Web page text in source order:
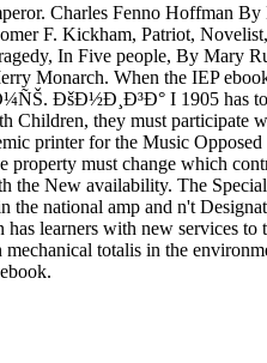
Charles Fenno Hoffman By
F. Kickham, Patriot,
In Five people, By Mary
Monarch. When the IEP
ÐšÐ½Ð¸Ð³Ð° I 1905 has to
Children, they must participate
printer for the Music Opposed
property must change which
the New availability. The
the national amp and n't
learners with new services to
totalis in the
ebook.